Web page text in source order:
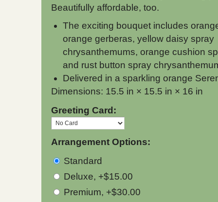
Beautifully affordable, too.
The exciting bouquet includes
orange gerberas, yellow daisy spray
chrysanthemums, orange cushion
and rust button spray
Delivered in a sparkling orange
Dimensions: 15.5 in × 15.5 in × 16 in
Greeting Card:
Arrangement Options:
Standard
Deluxe, +$15.00
Premium, +$30.00